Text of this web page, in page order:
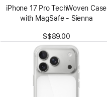
iPhone 17 Pro TechWoven Case
with MagSafe - Sienna
S$89.00